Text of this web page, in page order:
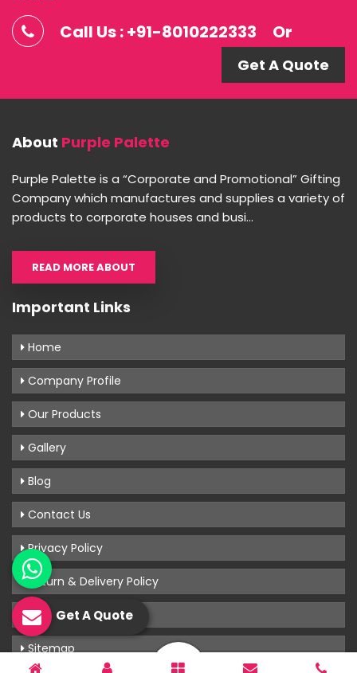
Call Us : +91-8010222333 Or
Get A Quote
About Purple Palette
Purple Palette is a “Corporate and Promotional” Gifting
Company which manufactures and supplies a variety of
products to corporate houses and busi...
READ MORE ABOUT
Important Links
Home
Company Profile
Our Products
Gallery
Blog
Contact Us
Privacy Policy
Return & Delivery Policy
Terms & Conditions
Sitemap
Get A Quote